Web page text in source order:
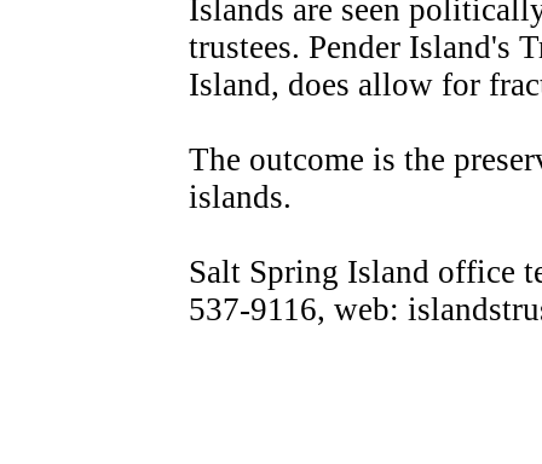
Islands are seen
trustees. Pender Island's
Island, does allow for
The outcome is the
islands.
Salt Spring Island office
537-9116, web: